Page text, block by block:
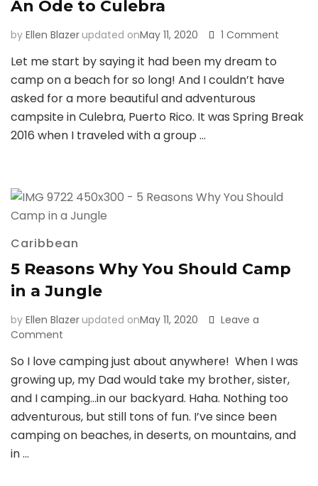
An Ode to Culebra
by Ellen Blazerupdated onMay 11, 2020 1 Comment
I’ve
An
Let me start by saying it had been my dream to
camp on a beach for so long! And I couldn’t have
asked for a more beautiful and adventurous
campsite in Culebra, Puerto Rico. It was Spring Break
2016 when I traveled with a group …
Caribbean
5 Reasons Why You Should Camp
in a Jungle
by Ellen Blazerupdated onMay 11, 2020
Leave a
Comment
Reasons
Why
You
Should
Camp
in
So I love camping just about anywhere! When I was
growing up, my Dad would take my brother, sister,
and I camping…in our backyard. Haha. Nothing too
adventurous, but still tons of fun. I’ve since been
camping on beaches, in deserts, on mountains, and
in …